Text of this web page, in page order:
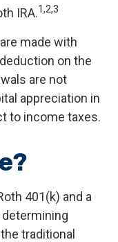
IRA.1,2,3
made with
on the
are not
appreciation in
to income taxes.
401(k) and a
traditional